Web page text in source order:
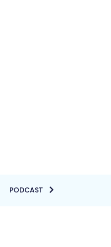
PODCAST